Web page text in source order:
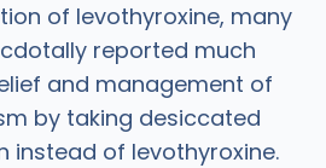
of levothyroxine, many
reported much
and management of
by taking desiccated
instead of levothyroxine.